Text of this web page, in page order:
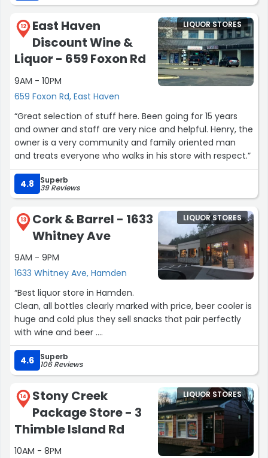
12
East Haven
Discount Wine &
Liquor - 659 Foxon Rd
9AM - 10PM
659 Foxon Rd, East Haven
LIQUOR STORES
“Great selection of stuff here. Been going for 15 years
and owner and staff are very nice and helpful. Henry, the
owner is a very community and family oriented man
and treats everyone who walks in his store with respect.”
4.8 Superb
39 Reviews
13
Cork & Barrel - 1633
Whitney Ave
9AM - 9PM
1633 Whitney Ave, Hamden
LIQUOR STORES
“Best liquor store in Hamden.
Clean, all bottles clearly marked with price, beer cooler is
huge and cold plus they sell snacks that pair perfectly
with wine and beer .
Good location, the staff are friendly and communicate
clearly and pleasantly.”
4.6 Superb
106 Reviews
14
Stony Creek
Package Store - 3
Thimble Island Rd
10AM - 8PM
LIQUOR STORES